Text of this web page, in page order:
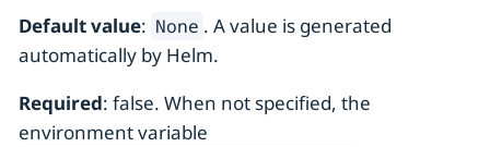
Default value: None . A value is generated
automatically by Helm.
Required: false. When not specified, the
environment variable